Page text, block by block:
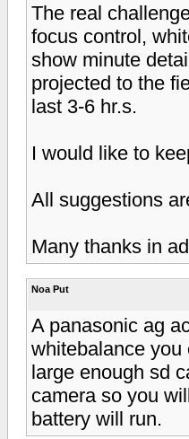
The real
focus control,
show minute
projected to the
last 3-6 hr.s.
I would like to
All suggestions
Many thanks in
Noa Put
A panasonic ag
whitebalance you
large enough sd
camera so you
battery will run.